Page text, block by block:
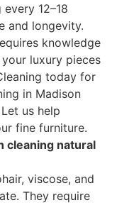
12–18
and longevity.
knowledge
luxury pieces
today for
in Madison
us help
fine furniture.
cleaning natural
viscose, and
They require